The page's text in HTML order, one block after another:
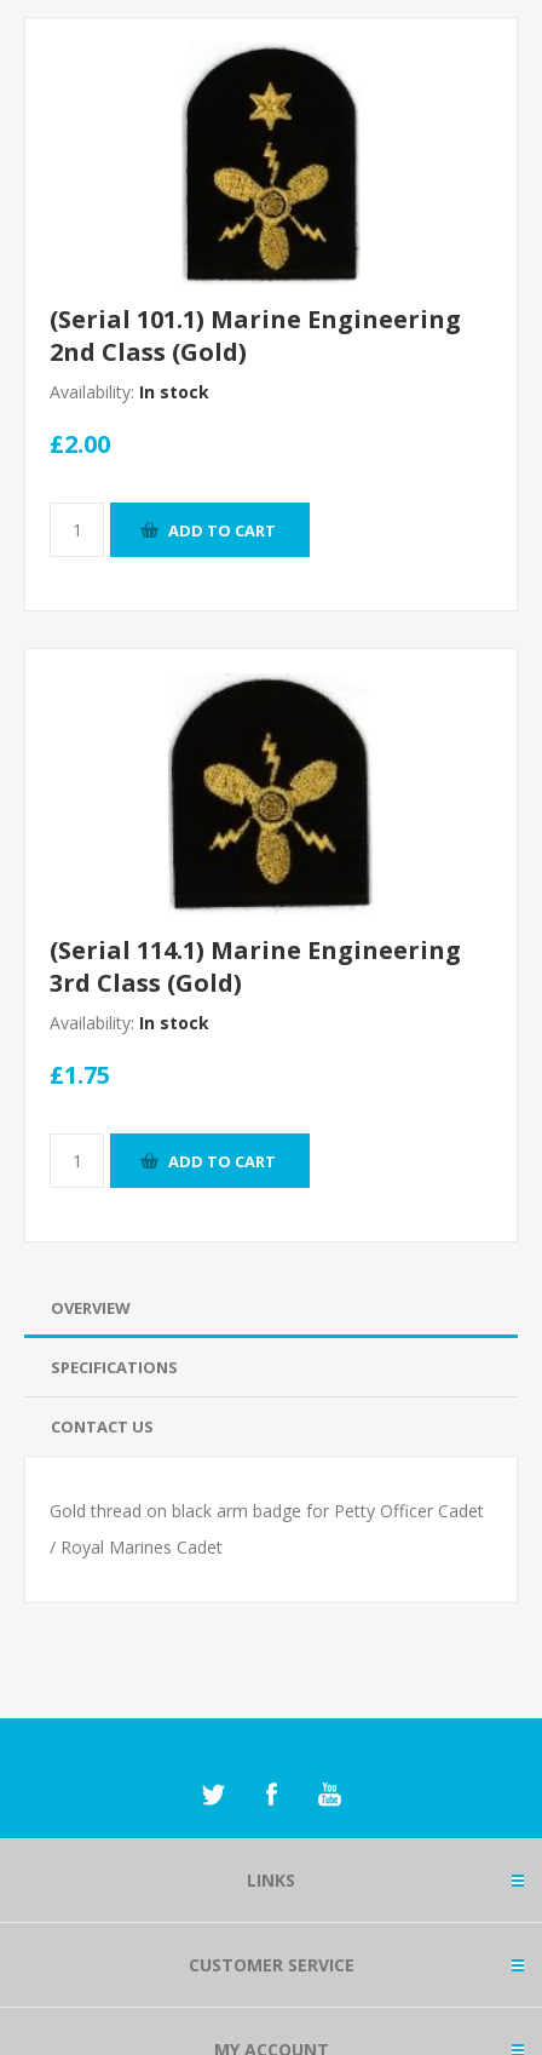
(Serial 101.1) Marine Engineering
2nd Class (Gold)
Availability: In stock
£2.00
ADD TO CART
(Serial 114.1) Marine Engineering
3rd Class (Gold)
Availability: In stock
£1.75
ADD TO CART
OVERVIEW
SPECIFICATIONS
CONTACT US
Gold thread on black arm badge for Petty Officer Cadet
/ Royal Marines Cadet
LINKS
CUSTOMER SERVICE
MY ACCOUNT